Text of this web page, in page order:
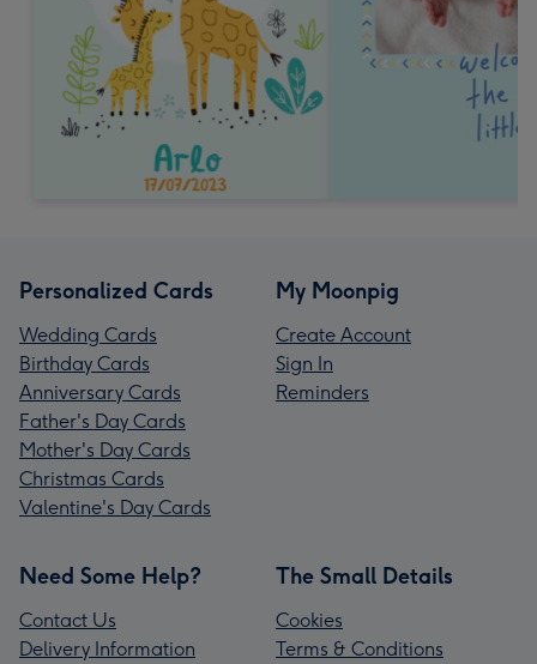
Personalized Cards
Wedding Cards
Birthday Cards
Anniversary Cards
Father's Day Cards
Mother's Day Cards
Christmas Cards
Valentine's Day Cards
My Moonpig
Create Account
Sign In
Reminders
Need Some Help?
Contact Us
Delivery Information
The Small Details
Cookies
Terms & Conditions